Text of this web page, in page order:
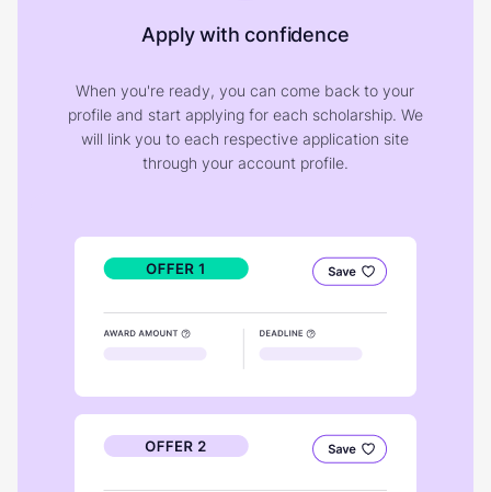
Apply with confidence
When you're ready, you can come back to your
profile and start applying for each scholarship. We
will link you to each respective application site
through your account profile.